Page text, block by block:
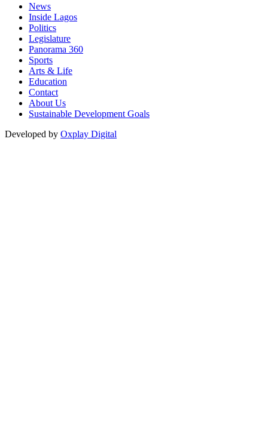
News
Inside Lagos
Politics
Legislature
Panorama 360
Sports
Arts & Life
Education
Contact
About Us
Sustainable Development Goals
Developed by Oxplay Digital